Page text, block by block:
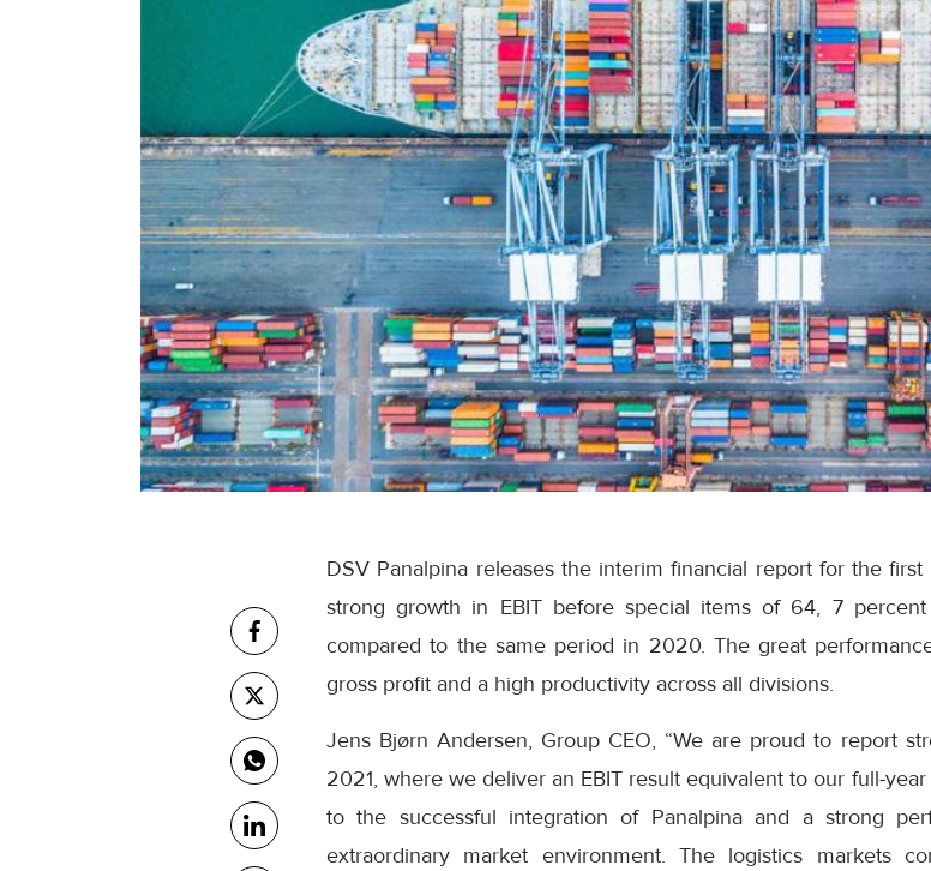
DSV Panalpina releases the interim financial report for the
strong growth in EBIT before special items of 64, 7
compared to the same period in 2020. The great
gross profit and a high productivity across all divisions.
Jens Bjørn Andersen, Group CEO, “We are proud to report
2021, where we deliver an EBIT result equivalent to our full-
to the successful integration of Panalpina and a strong
extraordinary market environment. The logistics markets